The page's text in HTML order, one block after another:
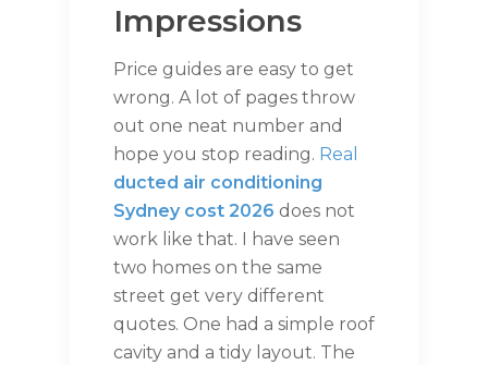
Impressions
Price guides are easy to get
wrong. A lot of pages throw
out one neat number and
hope you stop reading. Real
ducted air conditioning
Sydney cost 2026 does not
work like that. I have seen
two homes on the same
street get very different
quotes. One had a simple roof
cavity and a tidy layout. The